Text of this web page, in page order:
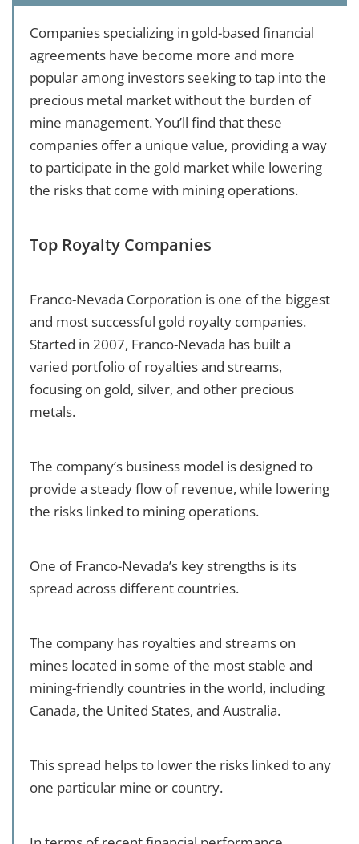
Companies specializing in gold-based financial
agreements have become more and more
popular among investors seeking to tap into the
precious metal market without the burden of
mine management. You’ll find that these
companies offer a unique value, providing a way
to participate in the gold market while lowering
the risks that come with mining operations.
Top Royalty Companies
Franco-Nevada Corporation is one of the biggest
and most successful gold royalty companies.
Started in 2007, Franco-Nevada has built a
varied portfolio of royalties and streams,
focusing on gold, silver, and other precious
metals.
The company’s business model is designed to
provide a steady flow of revenue, while lowering
the risks linked to mining operations.
One of Franco-Nevada’s key strengths is its
spread across different countries.
The company has royalties and streams on
mines located in some of the most stable and
mining-friendly countries in the world, including
Canada, the United States, and Australia.
This spread helps to lower the risks linked to any
one particular mine or country.